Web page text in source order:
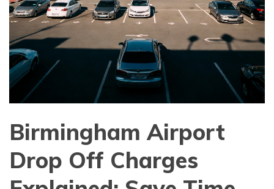
Birmingham Airport
Drop Off Charges